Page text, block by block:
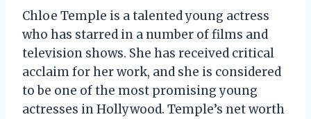
Chloe Temple is a talented young actress
who has starred in a number of films and
television shows. She has received critical
acclaim for her work, and she is considered
to be one of the most promising young
actresses in Hollywood. Temple’s net worth